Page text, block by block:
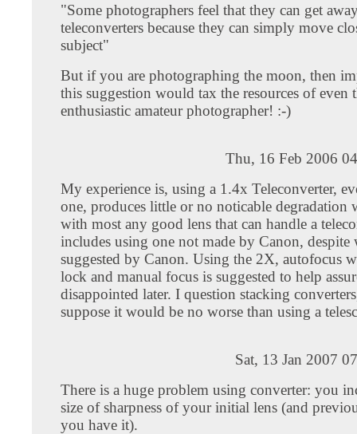
"Some photographers feel that they can get
teleconverters because they can simply move
subject"
But if you are photographing the moon, then
this suggestion would tax the resources of even
enthusiastic amateur photographer! :-)
Thu, 16 Feb 2006
My experience is, using a 1.4x Teleconverter,
one, produces little or no noticable degradation
with most any good lens that can handle a
includes using one not made by Canon, despite
suggested by Canon. Using the 2X, autofocus
lock and manual focus is suggested to help
disappointed later. I question stacking
suppose it would be no worse than using a
Sat, 13 Jan 2007
There is a huge problem using converter: you
size of sharpness of your initial lens (and
you have it).